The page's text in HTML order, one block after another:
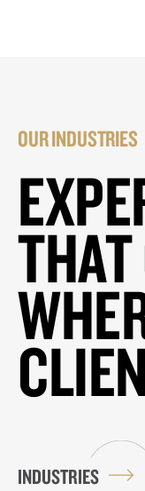
OUR INDUSTRIES
INDUSTRIES